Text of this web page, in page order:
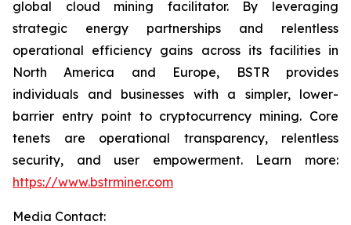
global cloud mining facilitator. By leveraging
strategic energy partnerships and relentless
operational efficiency gains across its facilities in
North America and Europe, BSTR provides
individuals and businesses with a simpler, lower-
barrier entry point to cryptocurrency mining. Core
tenets are operational transparency, relentless
security, and user empowerment. Learn more:
https://www.bstrminer.com
Media Contact: